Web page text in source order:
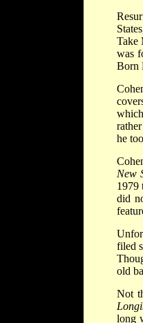
Take
was
Born
he
New
1979
did
filed
old
Not
long